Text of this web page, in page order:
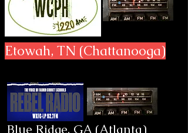
Etowah, TN (Chattanooga)
Blue Ridge, GA (Atlanta)